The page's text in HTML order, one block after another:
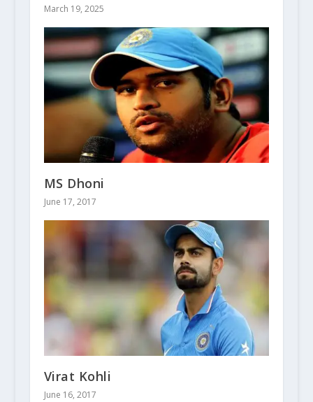
March 19, 2025
MS Dhoni
June 17, 2017
Virat Kohli
June 16, 2017